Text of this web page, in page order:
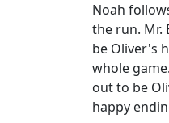
Noah
the run. Mr.
be Oliver's
whole
out to be
happy